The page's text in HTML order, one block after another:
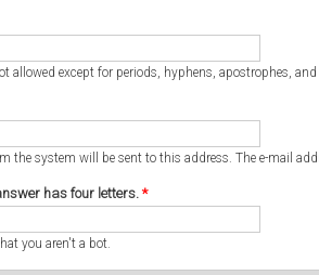
allowed except for periods, hyphens, apostrophes, and
the system will be sent to this address. The e-mail
has four letters. *
you aren't a bot.